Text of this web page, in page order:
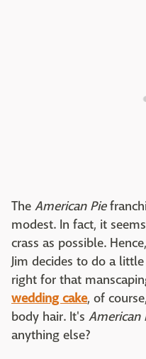
The American Pie
modest. In fact, it
crass as possible.
Jim decides to do a
right for that
wedding cake, of
body hair. It's American
anything else?